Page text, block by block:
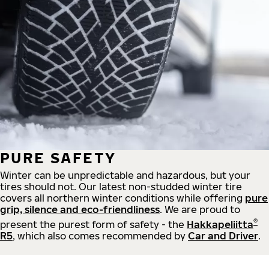
PURE SAFETY
Winter can be unpredictable and hazardous, but your
tires should not. Our latest non-studded winter tire
covers all northern winter conditions while offering pure
grip, silence and eco-friendliness. We are proud to
present the purest form of safety - the Hakkapeliitta®
R5, which also comes recommended by Car and Driver.